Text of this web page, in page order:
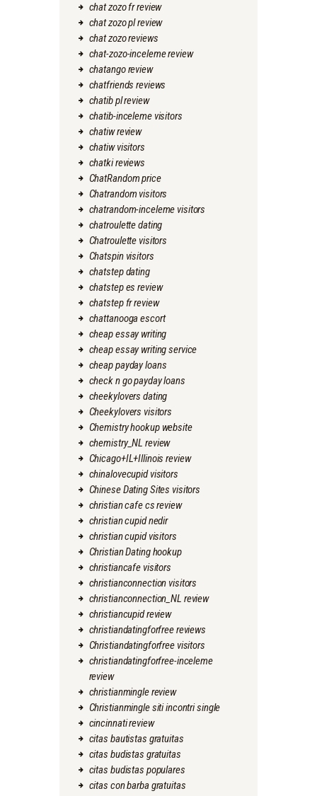
chat zozo fr review
chat zozo pl review
chat zozo reviews
chat-zozo-inceleme review
chatango review
chatfriends reviews
chatib pl review
chatib-inceleme visitors
chatiw review
chatiw visitors
chatki reviews
ChatRandom price
Chatrandom visitors
chatrandom-inceleme visitors
chatroulette dating
Chatroulette visitors
Chatspin visitors
chatstep dating
chatstep es review
chatstep fr review
chattanooga escort
cheap essay writing
cheap essay writing service
cheap payday loans
check n go payday loans
cheekylovers dating
Cheekylovers visitors
Chemistry hookup website
chemistry_NL review
Chicago+IL+Illinois review
chinalovecupid visitors
Chinese Dating Sites visitors
christian cafe cs review
christian cupid nedir
christian cupid visitors
Christian Dating hookup
christiancafe visitors
christianconnection visitors
christianconnection_NL review
christiancupid review
christiandatingforfree reviews
Christiandatingforfree visitors
christiandatingforfree-inceleme
review
christianmingle review
Christianmingle siti incontri single
cincinnati review
citas bautistas gratuitas
citas budistas gratuitas
citas budistas populares
citas con barba gratuitas